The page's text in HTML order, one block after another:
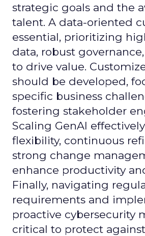
strategic goals and the
talent. A data-oriented
essential, prioritizing
data, robust
to drive value.
should be developed,
specific business
fostering stakeholder
Scaling GenAI
flexibility, continuous
strong change
enhance productivity
Finally, navigating
requirements and
proactive cybersecurity
critical to protect